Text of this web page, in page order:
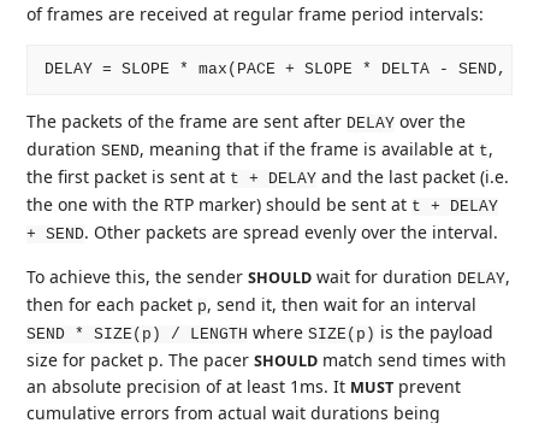
of frames are received at regular frame period intervals:
The packets of the frame are sent after DELAY over the
durationSEND, meaning that if the frame is available at t,
the first packet is sent at t + DELAY and the last packet (i.e.
the one with the RTP marker) should be sent at t + DELAY
+ SEND. Other packets are spread evenly over the interval.
To achieve this, the senderSHOULD wait for duration DELAY,
then for each packet p, send it, then wait for an interval
SEND * SIZE(p) / LENGTH whereSIZE(p) is the payload
size for packet p. The pacerSHOULD match send times with
an absolute precision of at least 1ms. It MUST prevent
cumulative errors from actual wait durations being